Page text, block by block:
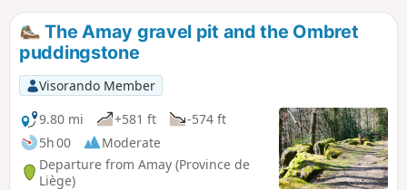
The Amay gravel pit and the Ombret
puddingstone
Visorando Member
9.80 mi
+581 ft
-574 ft
5h 00
Moderate
Departure from Amay (Province de
Liège)